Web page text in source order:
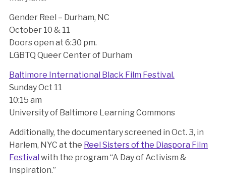
Gender Reel – Durham, NC
October 10 & 11
Doors open at 6:30 pm.
LGBTQ Queer Center of Durham
Baltimore International Black Film Festival.
Sunday Oct 11
10:15 am
University of Baltimore Learning Commons
Additionally, the documentary screened in Oct. 3, in
Harlem, NYC at the Reel Sisters of the Diaspora Film
Festival with the program “A Day of Activism &
Inspiration.”